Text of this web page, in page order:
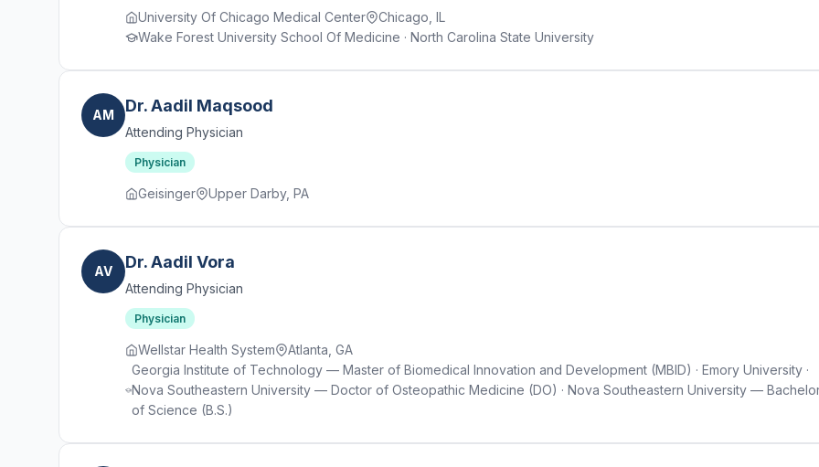
University Of Chicago Medical Center
Chicago, IL
Wake Forest University School Of Medicine · North Carolina State University
AM Dr. Aadil Maqsood
Attending Physician
Physician
Geisinger Upper Darby, PA
AV Dr. Aadil Vora
Attending Physician
Physician
Wellstar Health System
Atlanta, GA
Georgia Institute of Technology — Master of Biomedical Innovation and Development (MBID) · Emory University ·
Nova Southeastern University — Doctor of Osteopathic Medicine (DO) · Nova Southeastern University —
of Science (B.S.)